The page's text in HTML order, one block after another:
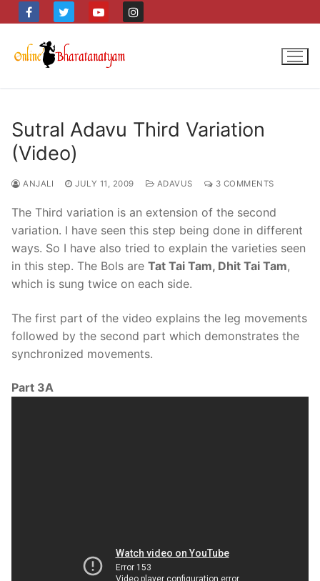
to
content
Sutral Adavu Third Variation
(Video)
ANJALI JULY 11, 2009 ADAVUS 3 COMMENTS
The Third variation is an extension of the second
variation. I have seen this step being done in different
ways. So I have also tried to explain the varieties seen
in this step. The Bols are Tat Tai Tam, Dhit Tai Tam,
which is sung twice on each side.
The first part of the video explains the leg movements
followed by the second part which demonstrates the
synchronized movements.
Part 3A